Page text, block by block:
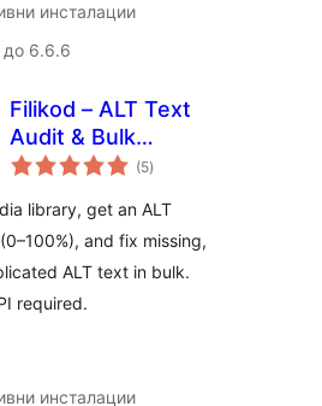
инсталации
до 6.6.6
Filikod – ALT Text
Audit & Bulk
Management
(5общо
оценки
)
library, get an ALT
and fix missing,
ALT text in bulk.
required.
инсталации